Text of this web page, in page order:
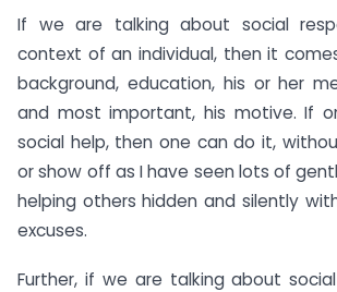
If we are talking about social
context of an individual, then it
background, education, his or her
and most important, his motive. If
social help, then one can do it,
or show off as I have seen lots of
helping others hidden and silently
excuses.
Further, if we are talking about